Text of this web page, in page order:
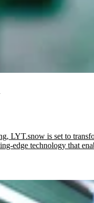
LYT.snow is set to
edge technology that